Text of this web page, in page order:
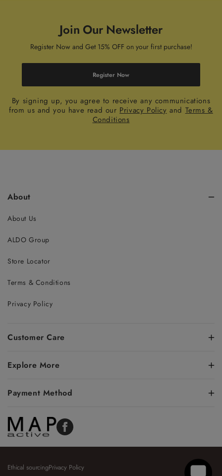
Join Our Newsletter
Register Now and Get 15% OFF on your first purchase!
Register Now
By signing up, you agree to receive any communications
from us and you have read our Privacy Policy and Terms &
Conditions
About
About Us
ALDO Group
Store Locator
Terms & Conditions
Privacy Policy
Customer Care
Explore More
Payment Method
Facebook
Ethical sourcingPrivacy Policy